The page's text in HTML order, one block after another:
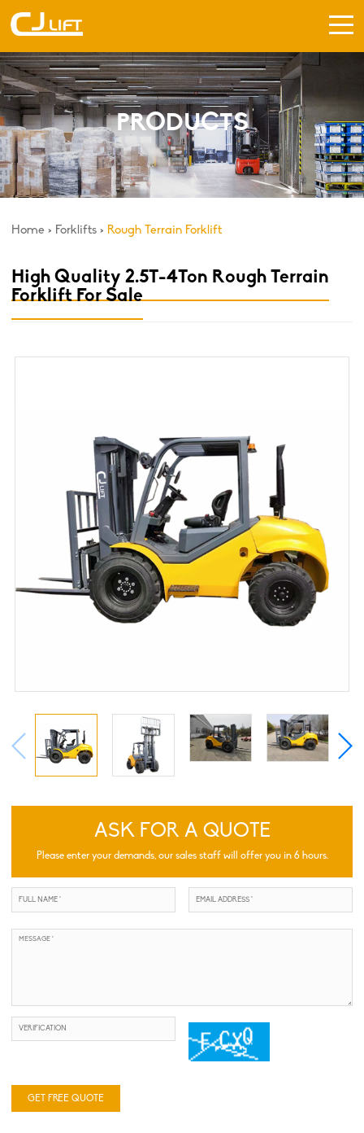
PRODUCTS
Home > Forklifts > Rough Terrain Forklift
High Quality 2.5T-4Ton Rough Terrain
Forklift For Sale
ASK FOR A QUOTE
Please enter your demands, our sales staff will offer you in 6 hours.
GET FREE QUOTE